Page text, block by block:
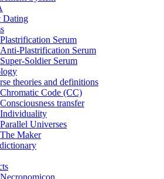
Dating
Plastrification Serum
Anti-Plastrification Serum
Super-Soldier Serum
theories and definitions
Chromatic Code (CC)
Consciousness transfer
Individuality
Parallel Universes
The Maker
Necronomicon